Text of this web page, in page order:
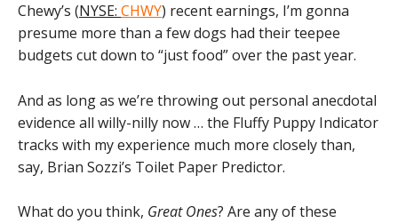
Chewy’s (NYSE: CHWY) recent earnings, I’m gonna
presume more than a few dogs had their teepee
budgets cut down to “just food” over the past year.
And as long as we’re throwing out personal anecdotal
evidence all willy-nilly now … the Fluffy Puppy Indicator
tracks with my experience much more closely than,
say, Brian Sozzi’s Toilet Paper Predictor.
What do you think, Great Ones? Are any of these